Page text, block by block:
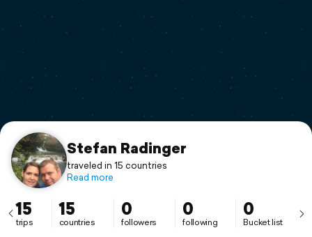
Print a book
Flyover video
Support
Stefan Radinger
traveled in 15 countries
Read more
15
trips
15
countries
0
followers
0
following
0
Bucket list